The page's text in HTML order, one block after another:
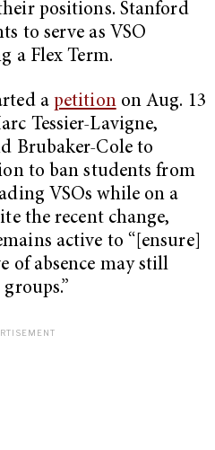
positions. Stanford
to serve as VSO
a Flex Term.
a petitionon Aug. 13
Tessier-Lavigne,
Brubaker-Cole to
to ban students from
VSOs while on a
the recent change,
active to “[ensure]
of absence may still